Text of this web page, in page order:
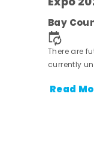
Bay
There are
currently
Read